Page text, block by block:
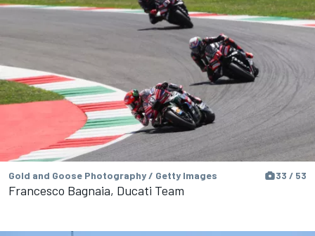
Gold and Goose Photography / Getty Images 33 / 53
Francesco Bagnaia, Ducati Team